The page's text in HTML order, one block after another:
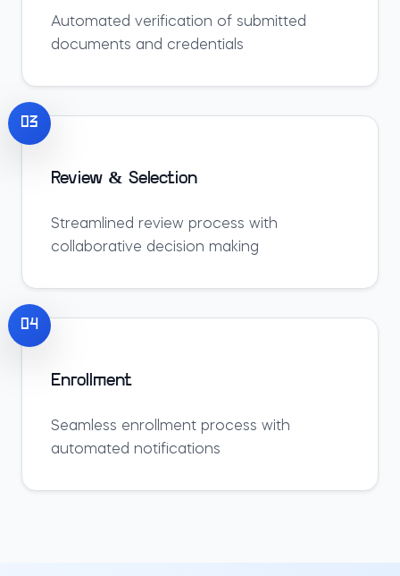
Automated verification of submitted
documents and credentials
03
Review & Selection
Streamlined review process with
collaborative decision making
04
Enrollment
Seamless enrollment process with
automated notifications